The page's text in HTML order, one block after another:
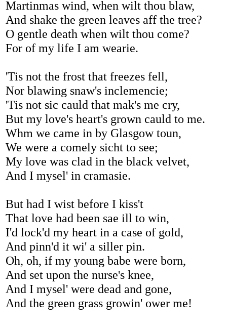
Martinmas wind, when wilt thou blaw,
And shake the green leaves aff the tree?
O gentle death when wilt thou come?
For of my life I am wearie.
'Tis not the frost that freezes fell,
Nor blawing snaw's inclemencie;
'Tis not sic cauld that mak's me cry,
But my love's heart's grown cauld to me.
Whm we came in by Glasgow toun,
We were a comely sicht to see;
My love was clad in the black velvet,
And I mysel' in cramasie.
But had I wist before I kiss't
That love had been sae ill to win,
I'd lock'd my heart in a case of gold,
And pinn'd it wi' a siller pin.
Oh, oh, if my young babe were born,
And set upon the nurse's knee,
And I mysel' were dead and gone,
And the green grass growin' ower me!